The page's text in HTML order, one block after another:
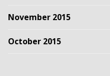
November 2015
October 2015